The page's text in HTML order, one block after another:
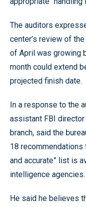
The auditors
center’s review of
of April was growing
month could extend
projected finish date.
In a response to the
assistant FBI
branch, said the
18 recommendations
and accurate” list is
intelligence agencies.
He said he believes